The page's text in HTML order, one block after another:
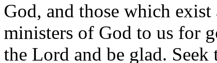
God, and those which
ministers of God to us for
the Lord and be glad.